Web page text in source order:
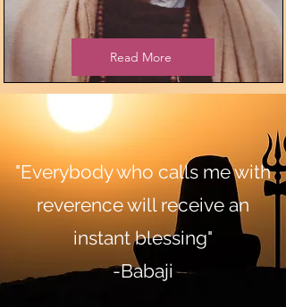
Read More
"Everybody who calls me with
reverence will receive an
instant blessing"
-Babaji